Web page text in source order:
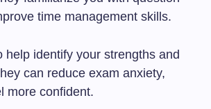
time management skills.
help identify your strengths and
can reduce exam anxiety,
more confident.